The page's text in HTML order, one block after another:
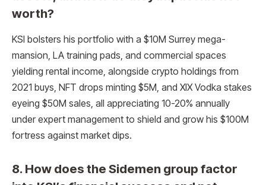
worth?
KSI bolsters his portfolio with a $10M Surrey mega-
mansion, LA training pads, and commercial spaces
yielding rental income, alongside crypto holdings from
2021 buys, NFT drops minting $5M, and XIX Vodka stakes
eyeing $50M sales, all appreciating 10-20% annually
under expert management to shield and grow his $100M
fortress against market dips.​
8. How does the Sidemen group factor